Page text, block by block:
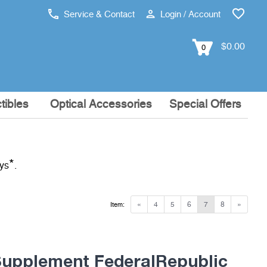
Service & Contact Login / Account
0 $0.00
Optical Accessories Special Offers
*
« 4 5 6 7 8 »
Item:
FederalRepublic